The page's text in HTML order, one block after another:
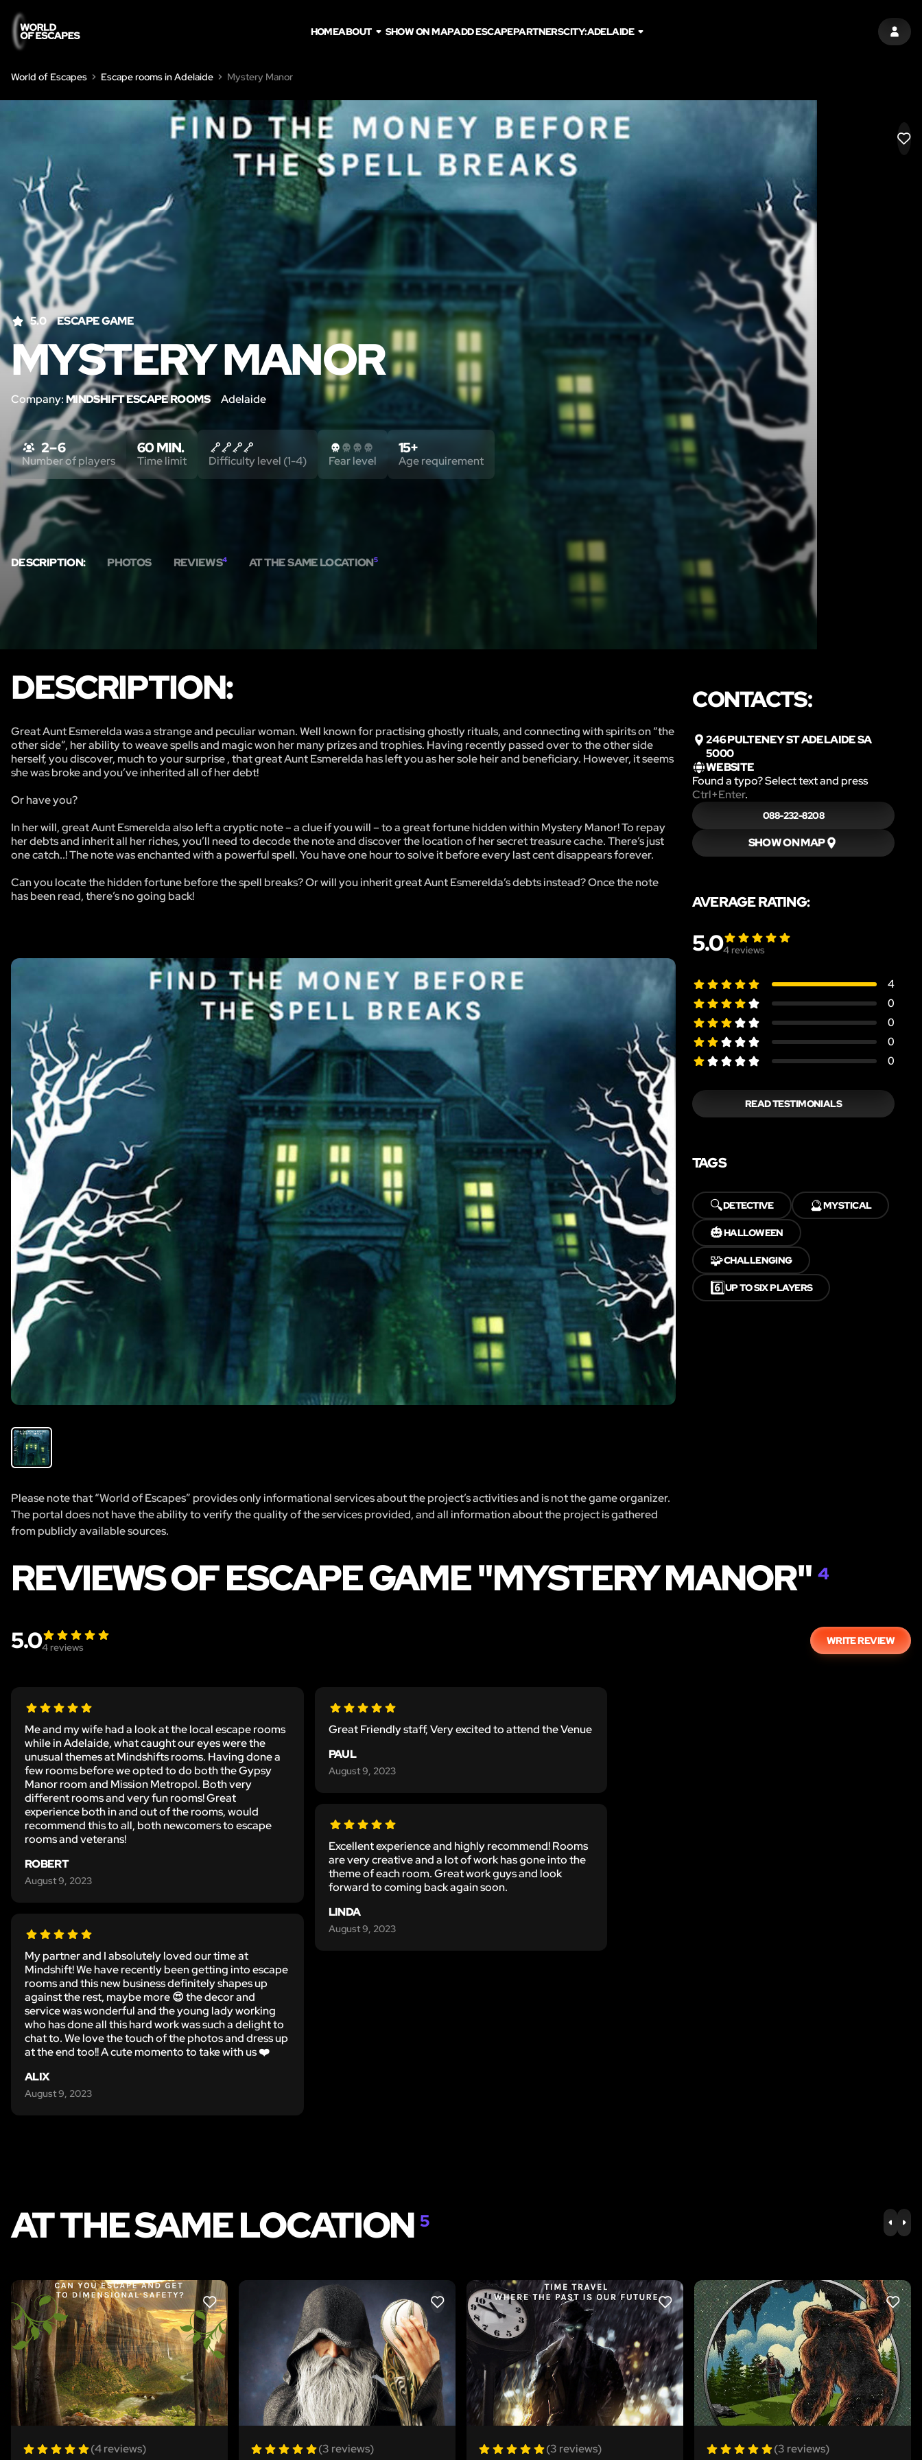
SIGN
HOMEABOUT SHOW ON MAPADD ESCAPEPARTNERSCITY:ADELAIDE
World of Escapes Escape rooms in Adelaide Mystery Manor
5.0 ESCAPE GAME
MYSTERY MANOR
Company: MINDSHIFT ESCAPE ROOMS Adelaide
DESCRIPTION: PHOTOS REVIEWS4 AT THE SAME LOCATION5
2 – 6
Number of players
60 MIN.
Time limit Difficulty level (1-4) Fear level
15+
Age requirement
DESCRIPTION:
Great Aunt Esmerelda was a strange and peculiar woman. Well known for practising ghostly rituals, and connecting with spirits on “the
other side”, her ability to weave spells and magic won her many prizes and trophies. Having recently passed over to the other side
herself, you discover, much to your surprise , that great Aunt Esmerelda has left you as her sole heir and beneficiary. However, it seems
she was broke and you’ve inherited all of her debt!
Or have you?
In her will, great Aunt Esmerelda also left a cryptic note – a clue if you will – to a great fortune hidden within Mystery Manor! To repay
her debts and inherit all her riches, you’ll need to decode the note and discover the location of her secret treasure cache. There’s just
one catch..! The note was enchanted with a powerful spell. You have one hour to solve it before every last cent disappears forever.
Can you locate the hidden fortune before the spell breaks? Or will you inherit great Aunt Esmerelda’s debts instead? Once the note
has been read, there’s no going back!
Please note that “World of Escapes” provides only informational services about the project’s activities and is not the game organizer.
The portal does not have the ability to verify the quality of the services provided, and all information about the project is gathered
from publicly available sources.
CONTACTS:
246 PULTENEY ST ADELAIDE SA
5000
WEBSITE
Found a typo? Select text and press
Ctrl+Enter.
088-232-8208
SHOW ON MAP
AVERAGE RATING:
5.04 reviews
4
0
0
0
0
READ TESTIMONIALS
TAGS
🔍DETECTIVE 🔮MYSTICAL
🎃HALLOWEEN
🧩CHALLENGING
6️⃣UP TO SIX PLAYERS
REVIEWS OF ESCAPE GAME "MYSTERY MANOR" 4
5.04 reviews
WRITE REVIEW
Me and my wife had a look at the local escape rooms
while in Adelaide, what caught our eyes were the
unusual themes at Mindshifts rooms. Having done a
few rooms before we opted to do both the Gypsy
Manor room and Mission Metropol. Both very
different rooms and very fun rooms! Great
experience both in and out of the rooms, would
recommend this to all, both newcomers to escape
rooms and veterans!
ROBERT
August 9, 2023
My partner and I absolutely loved our time at
Mindshift! We have recently been getting into escape
rooms and this new business definitely shapes up
against the rest, maybe more 😍 the decor and
service was wonderful and the young lady working
who has done all this hard work was such a delight to
chat to. We love the touch of the photos and dress up
at the end too!! A cute momento to take with us ❤️
ALIX
August 9, 2023
Great Friendly staff, Very excited to attend the Venue
PAUL
August 9, 2023
Excellent experience and highly recommend! Rooms
are very creative and a lot of work has gone into the
theme of each room. Great work guys and look
forward to coming back again soon.
LINDA
August 9, 2023
AT THE SAME LOCATION5 PREV
LIKE
(4 reviews)
LIKE
(3 reviews)
LIKE
(3 reviews)
LIKE
(3 reviews)